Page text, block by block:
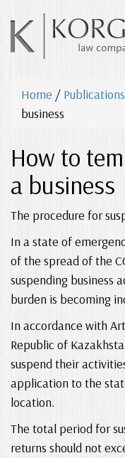
Home / Publications
business
How to
a business
The procedure for
In a state of
of the spread of the
suspending business
burden is becoming
In accordance with
Republic of
suspend their
application to the
location.
The total period for
returns should not